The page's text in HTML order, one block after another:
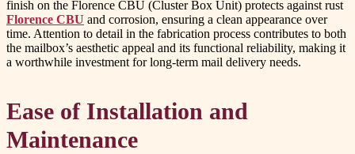
finish on the Florence CBU (Cluster Box Unit) protects against rust
Florence CBU and corrosion, ensuring a clean appearance over
time. Attention to detail in the fabrication process contributes to both
the mailbox’s aesthetic appeal and its functional reliability, making it
a worthwhile investment for long-term mail delivery needs.
Ease of Installation and
Maintenance